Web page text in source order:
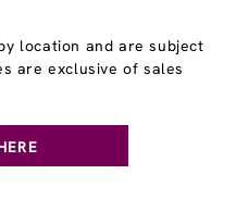
location and are subject
are exclusive of sales